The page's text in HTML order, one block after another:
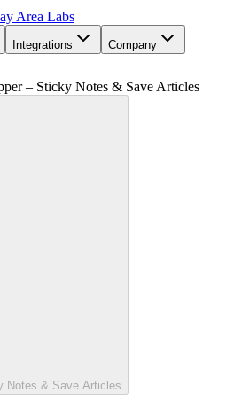
Area Labs
Integrations Company
– Sticky Notes & Save Articles
Notes & Save Articles